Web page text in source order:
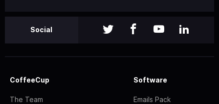
Social
CoffeeCup
The Team
Software
Emails Pack